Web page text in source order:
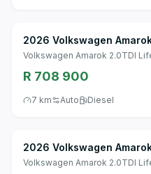
2026 Volkswagen
Volkswagen Amarok 2.0TDI
R 708 900
7 km Auto Diesel
2026 Volkswagen
Volkswagen Amarok 2.0TDI